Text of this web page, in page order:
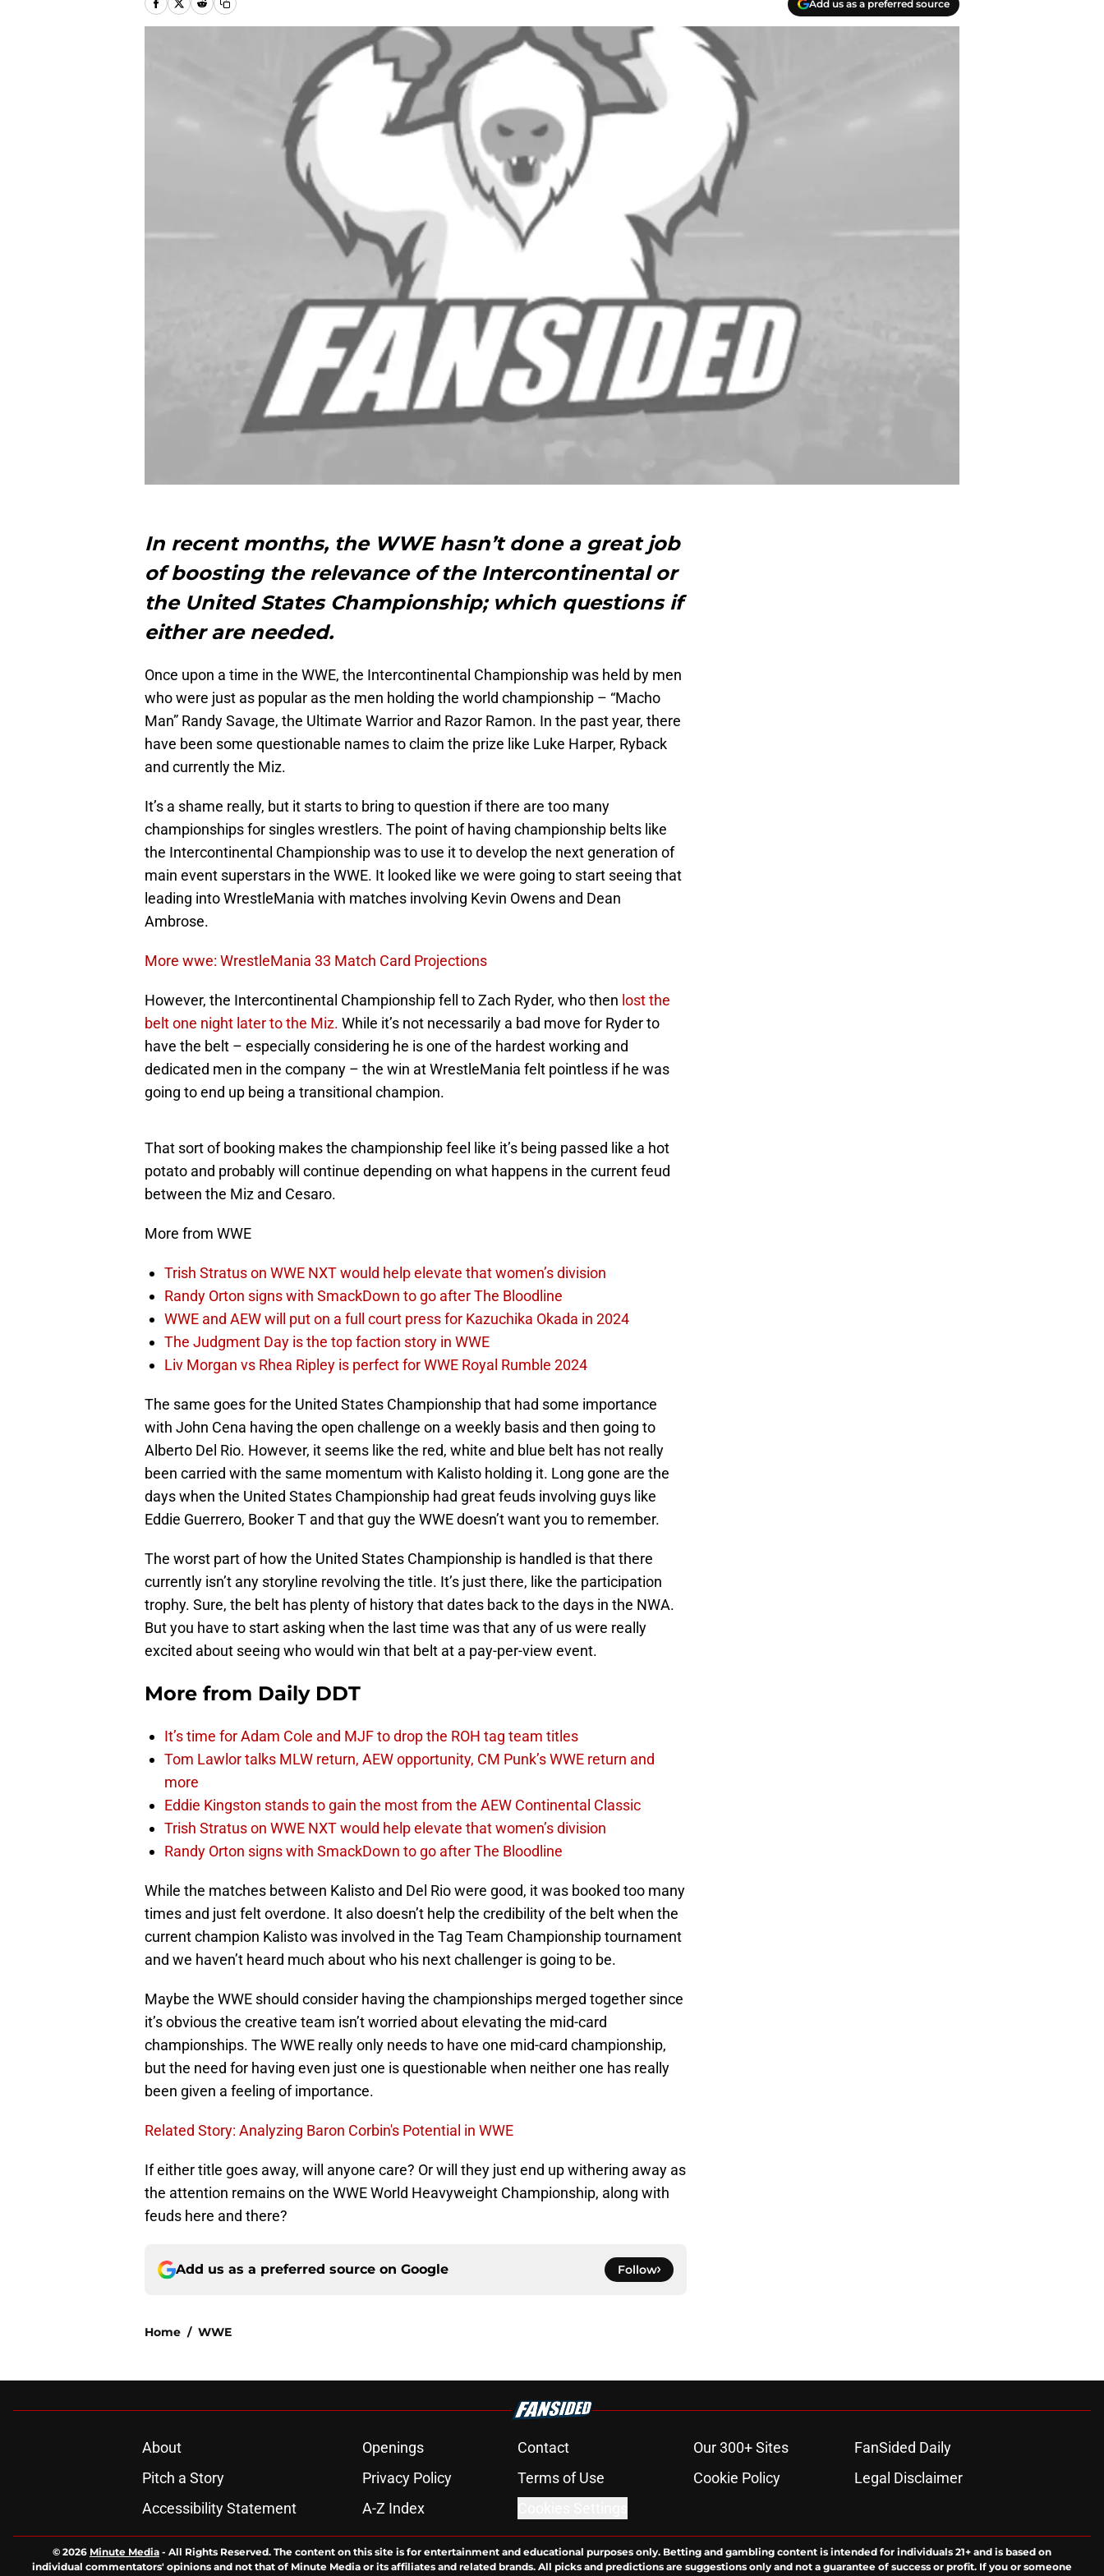
Add us as a preferred source
In recent months, the WWE hasn’t done a great job
of boosting the relevance of the Intercontinental or
the United States Championship; which questions if
either are needed.
Once upon a time in the WWE, the Intercontinental Championship was held by men
who were just as popular as the men holding the world championship – “Macho
Man” Randy Savage, the Ultimate Warrior and Razor Ramon. In the past year, there
have been some questionable names to claim the prize like Luke Harper, Ryback
and currently the Miz.
It’s a shame really, but it starts to bring to question if there are too many
championships for singles wrestlers. The point of having championship belts like
the Intercontinental Championship was to use it to develop the next generation of
main event superstars in the WWE. It looked like we were going to start seeing that
leading into WrestleMania with matches involving Kevin Owens and Dean
Ambrose.
More wwe: WrestleMania 33 Match Card Projections
However, the Intercontinental Championship fell to Zach Ryder, who then ost the
belt one night later to the Miz. While it’s not necessarily a bad move for Ryder to
have the belt – especially considering he is one of the hardest working and
dedicated men in the company – the win at WrestleMania felt pointless if he was
going to end up being a transitional champion.
That sort of booking makes the championship feel like it’s being passed like a hot
potato and probably will continue depending on what happens in the current feud
between the Miz and Cesaro.
More from WWE
Trish Stratus on WWE NXT would help elevate that women’s division
Randy Orton signs with SmackDown to go after The Bloodline
WWE and AEW will put on a full court press for Kazuchika Okada in 2024
The Judgment Day is the top faction story in WWE
Liv Morgan vs Rhea Ripley is perfect for WWE Royal Rumble 2024
The same goes for the United States Championship that had some importance
with John Cena having the open challenge on a weekly basis and then going to
Alberto Del Rio. However, it seems like the red, white and blue belt has not really
been carried with the same momentum with Kalisto holding it. Long gone are the
days when the United States Championship had great feuds involving guys like
Eddie Guerrero, Booker T and that guy the WWE doesn’t want you to remember.
The worst part of how the United States Championship is handled is that there
currently isn’t any storyline revolving the title. It’s just there, like the participation
trophy. Sure, the belt has plenty of history that dates back to the days in the NWA.
But you have to start asking when the last time was that any of us were really
excited about seeing who would win that belt at a pay-per-view event.
More from Daily DDT
It’s time for Adam Cole and MJF to drop the ROH tag team titles
Tom Lawlor talks MLW return, AEW opportunity, CM Punk’s WWE return and
more
Eddie Kingston stands to gain the most from the AEW Continental Classic
Trish Stratus on WWE NXT would help elevate that women’s division
Randy Orton signs with SmackDown to go after The Bloodline
While the matches between Kalisto and Del Rio were good, it was booked too many
times and just felt overdone. It also doesn’t help the credibility of the belt when the
current champion Kalisto was involved in the Tag Team Championship tournament
and we haven’t heard much about who his next challenger is going to be.
Maybe the WWE should consider having the championships merged together since
it’s obvious the creative team isn’t worried about elevating the mid-card
championships. The WWE really only needs to have one mid-card championship,
but the need for having even just one is questionable when neither one has really
been given a feeling of importance.
Related Story: Analyzing Baron Corbin's Potential in WWE
If either title goes away, will anyone care? Or will they just end up withering away as
the attention remains on the WWE World Heavyweight Championship, along with
feuds here and there?
Add us as a preferred source on Google Follow
Home / WWE
About Openings Contact Our 300+ Sites
FanSided Daily
Pitch a Story
Privacy Policy Terms of Use Cookie Policy
Legal Disclaimer
Accessibility Statement
A-Z Index
© 2026 Minute Media - All Rights Reserved. The content on this site is for entertainment and educational purposes only. Betting and gambling content is intended for individuals 21+ and is based on
individual commentators' opinions and not that of Minute Media or its affiliates and related brands. All picks and predictions are suggestions only and not a guarantee of success or profit. If you or someone